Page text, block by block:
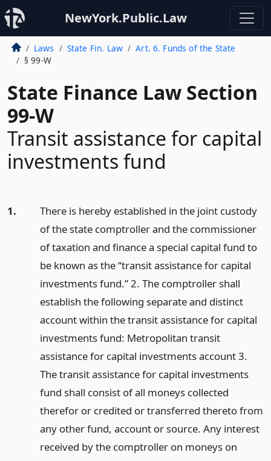
NewYork.Public.Law
Laws State Fin. Law
Art. 6. Funds of the State
§ 99-W
State Finance Law Section
99-W
Transit assistance for capital
investments fund
1.
There is hereby established in the joint custody
of the state comptroller and the commissioner
of taxation and finance a special capital fund to
be known as the “transit assistance for capital
investments fund.” 2. The comptroller shall
establish the following separate and distinct
account within the transit assistance for capital
investments fund: Metropolitan transit
assistance for capital investments account 3.
The transit assistance for capital investments
fund shall consist of all moneys collected
therefor or credited or transferred thereto from
any other fund, account or source. Any interest
received by the comptroller on moneys on